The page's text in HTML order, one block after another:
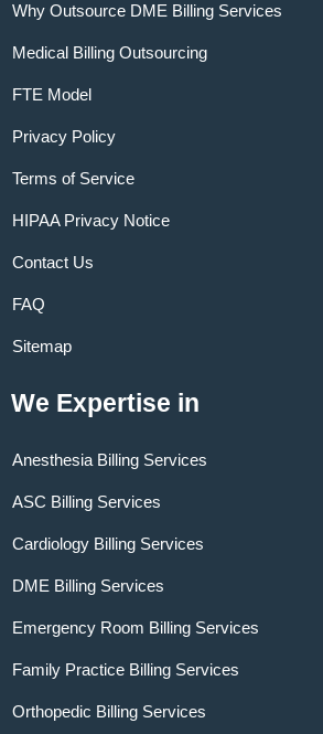
Why Outsource DME Billing Services
Medical Billing Outsourcing
FTE Model
Privacy Policy
Terms of Service
HIPAA Privacy Notice
Contact Us
FAQ
Sitemap
We Expertise in
Anesthesia Billing Services
ASC Billing Services
Cardiology Billing Services
DME Billing Services
Emergency Room Billing Services
Family Practice Billing Services
Orthopedic Billing Services